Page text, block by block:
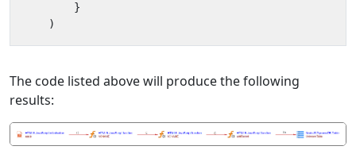
}
)
The code listed above will produce the following
results: